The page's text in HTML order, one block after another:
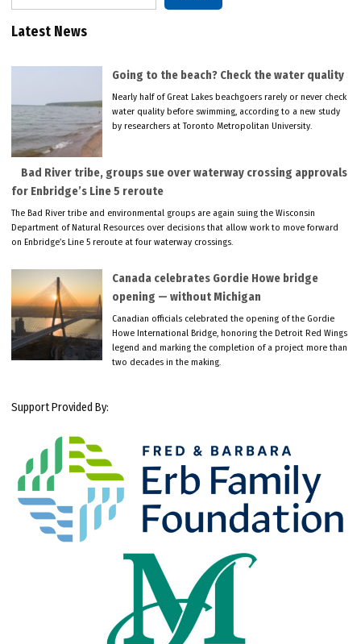
Latest News
Going to the beach? Check the water quality
Nearly half of Great Lakes beachgoers rarely or never check
water quality before swimming, according to a new study
by researchers at Toronto Metropolitan University.
Bad River tribe, groups sue over waterway crossing approvals
for Enbridge’s Line 5 reroute
The Bad River tribe and environmental groups are again suing the Wisconsin
Department of Natural Resources over decisions that allow work to move forward
on Enbridge’s Line 5 reroute at four waterway crossings.
Canada celebrates Gordie Howe bridge
opening — without Michigan
Canadian officials celebrated the opening of the Gordie
Howe International Bridge, honoring the Detroit Red Wings
legend and marking the completion of a project more than
two decades in the making.
Support Provided By: